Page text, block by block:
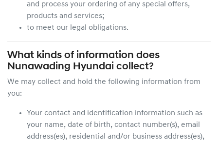
and process your ordering of any special offers,
products and services;
to meet our legal obligations.
What kinds of information does
Nunawading Hyundai collect?
We may collect and hold the following information from
you:
Your contact and identification information such as
your name, date of birth, contact number(s), email
address(es), residential and/or business address(es),